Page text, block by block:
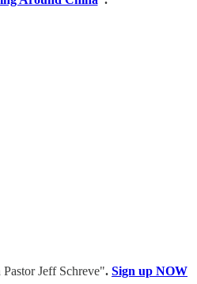
Jeff Schreve". Sign up NOW